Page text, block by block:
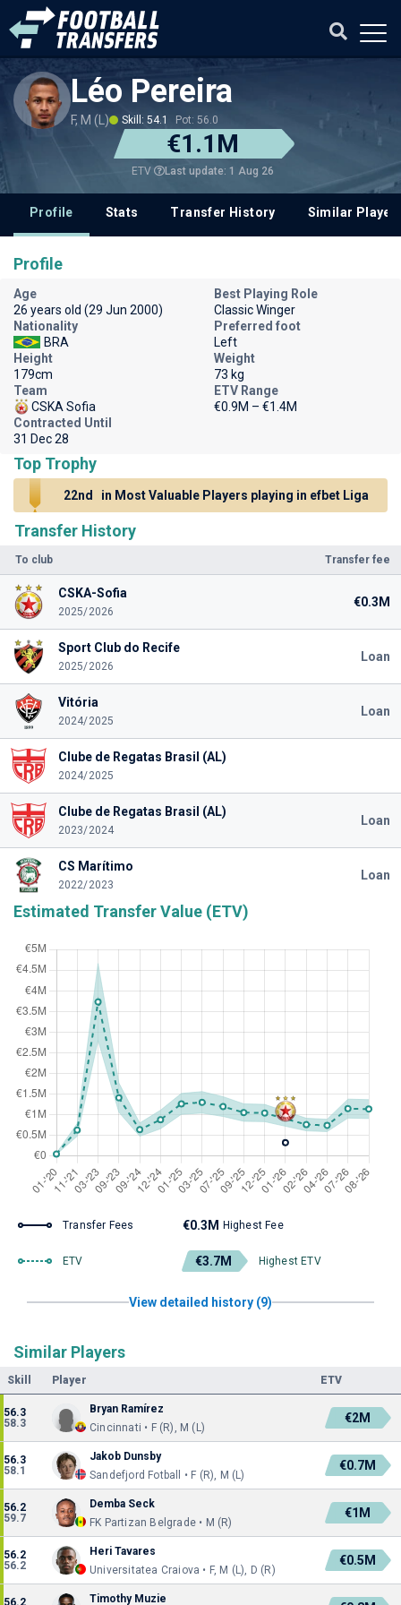
Léo Pereira
F, M (L) Skill: 54.1 Pot: 56.0
€1.1M
ETV Last update: 1 Aug 26
Profile Stats Transfer History Similar
Transfer History
To club Transfer fee
CSKA-Sofia
2025/2026
€0.3M
Sport Club do Recife
2025/2026
Loan
Vitória
2024/2025
Loan
Clube de Regatas Brasil (AL)
2024/2025
Clube de Regatas Brasil (AL)
2023/2024
Loan
CS Marítimo
2022/2023
Loan
Estimated Transfer Value (ETV)
Transfer Fees €0.3M Highest Fee
ETV €3.7M Highest ETV
View detailed history (9)
Similar Players
Skill Player ETV
56.3
58.3
Bryan Ramírez
Cincinnati • F (R), M (L)
€2M
56.3
58.1
Jakob Dunsby
Sandefjord Fotball • F (R), M (L)
€0.7M
56.2
59.7
Demba Seck
FK Partizan Belgrade • M (R)
€1M
56.2
56.2
Heri Tavares
Universitatea Craiova • F, M (L), D (R)
€0.5M
56.2 Timothy Muzie
Profile
Age
26 years old (29 Jun 2000)
Best Playing Role
Classic Winger
Nationality
BRA
Preferred foot
Left
Height
179cm
Weight
73 kg
Team
CSKA Sofia
ETV Range
€0.9M – €1.4M
Contracted Until
31 Dec 28
Top Trophy
22nd in Most Valuable Players playing in efbet Liga